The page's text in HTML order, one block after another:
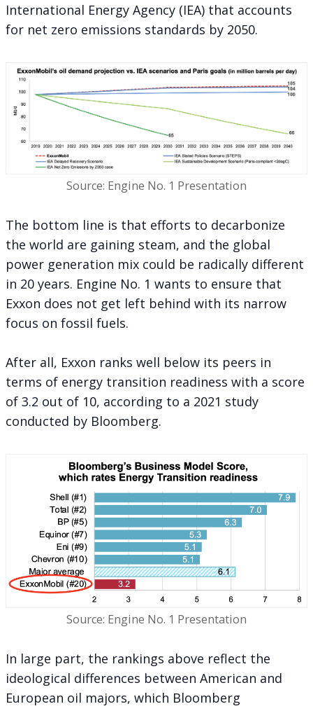
International Energy Agency (IEA) that accounts
for net zero emissions standards by 2050.
Source: Engine No. 1 Presentation
The bottom line is that efforts to decarbonize
the world are gaining steam, and the global
power generation mix could be radically different
in 20 years. Engine No. 1 wants to ensure that
Exxon does not get left behind with its narrow
focus on fossil fuels.
After all, Exxon ranks well below its peers in
terms of energy transition readiness with a score
of 3.2 out of 10, according to a 2021 study
conducted by Bloomberg.
Source: Engine No. 1 Presentation
In large part, the rankings above reflect the
ideological differences between American and
European oil majors, which Bloomberg